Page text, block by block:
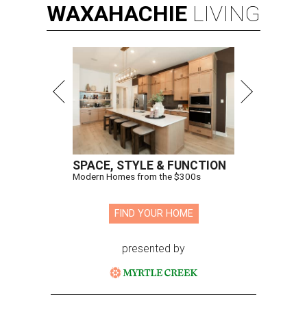
WAXAHACHIE LIVING
SPACE, STYLE & FUNCTION
Modern Homes from the $300s
FIND YOUR HOME
presented by